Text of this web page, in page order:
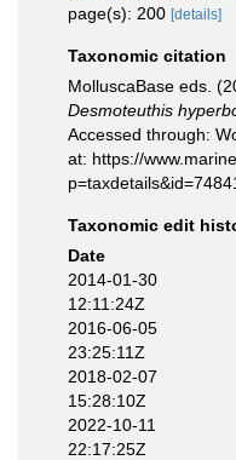
page(s): 200 [details]
Taxonomic citation
MolluscaBase eds.
Desmoteuthis
Accessed through:
at: https://
Taxonomic edit
Date
2014-01-30
12:11:24Z
2016-06-05
23:25:11Z
2018-02-07
15:28:10Z
2022-10-11
22:17:25Z